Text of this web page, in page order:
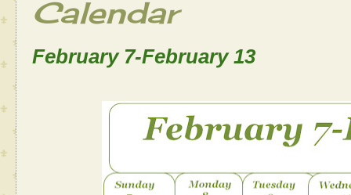
Calendar
February 7-February 13